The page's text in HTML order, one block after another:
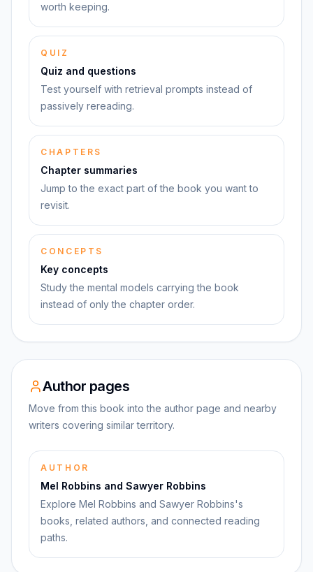
worth keeping.
QUIZ
Quiz and questions
Test yourself with retrieval prompts instead of
passively rereading.
CHAPTERS
Chapter summaries
Jump to the exact part of the book you want to
revisit.
CONCEPTS
Key concepts
Study the mental models carrying the book
instead of only the chapter order.
Author pages
Move from this book into the author page and nearby
writers covering similar territory.
AUTHOR
Mel Robbins and Sawyer Robbins
Explore Mel Robbins and Sawyer Robbins's
books, related authors, and connected reading
paths.